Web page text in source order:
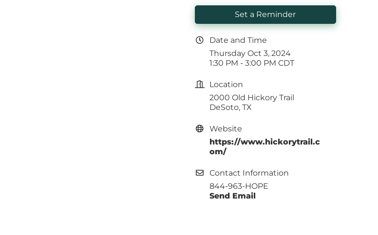
Set a Reminder
Date and Time
Thursday Oct 3, 2024
1:30 PM - 3:00 PM CDT
Location
2000 Old Hickory Trail
DeSoto, TX
Website
https://www.hickorytrail.c
om/
Contact Information
844-963-HOPE
Send Email